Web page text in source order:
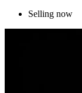
Selling now